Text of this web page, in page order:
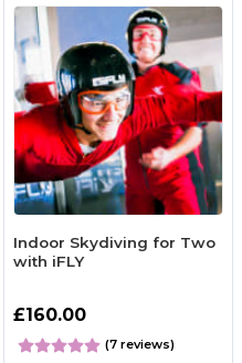
Indoor Skydiving for Two
with iFLY
£160.00
(7 reviews)